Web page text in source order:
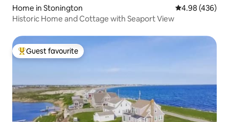
Home in Stonington 4.98 out of 5
4.98 (436)
Historic Home and Cottage with Seaport View
Top guest favourite
Guest favourite